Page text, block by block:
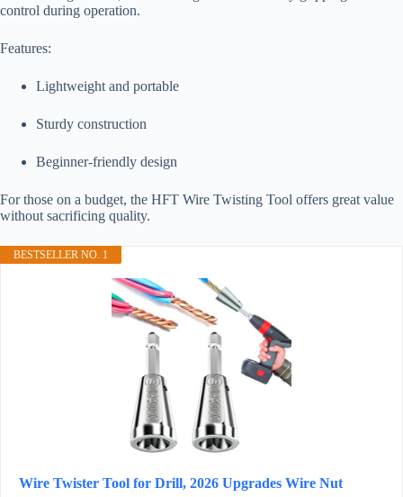
control during operation.
Features:
Lightweight and portable
Sturdy construction
Beginner-friendly design
For those on a budget, the HFT Wire Twisting Tool offers great value
without sacrificing quality.
BESTSELLER NO. 1
Wire Twister Tool for Drill, 2026 Upgrades Wire Nut